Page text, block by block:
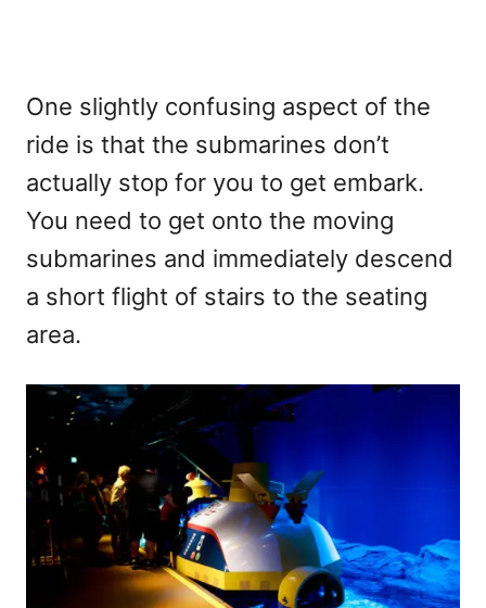
One slightly confusing aspect of the
ride is that the submarines don’t
actually stop for you to get embark.
You need to get onto the moving
submarines and immediately descend
a short flight of stairs to the seating
area.